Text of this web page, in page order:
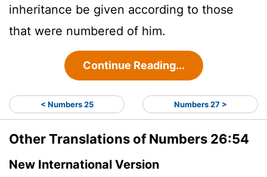
inheritance be given according to those
that were numbered of him.
Continue Reading...
< Numbers 25 Numbers 27 >
Other Translations of Numbers 26:54
New International Version